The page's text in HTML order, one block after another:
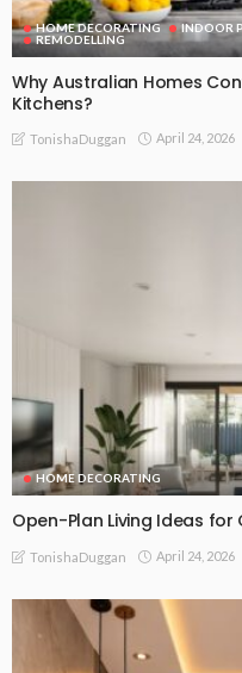
HOME DECORATING INDOOR
REMODELLING
Why Australian Homes
Kitchens?
TonishaDuggan April 24, 2026
HOME DECORATING
Open-Plan Living Ideas for
TonishaDuggan April 24, 2026